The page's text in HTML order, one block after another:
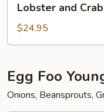
and
Crab
Meat
Suey
Lobster and
$24.95
Egg Foo
Onions, Beansprouts,